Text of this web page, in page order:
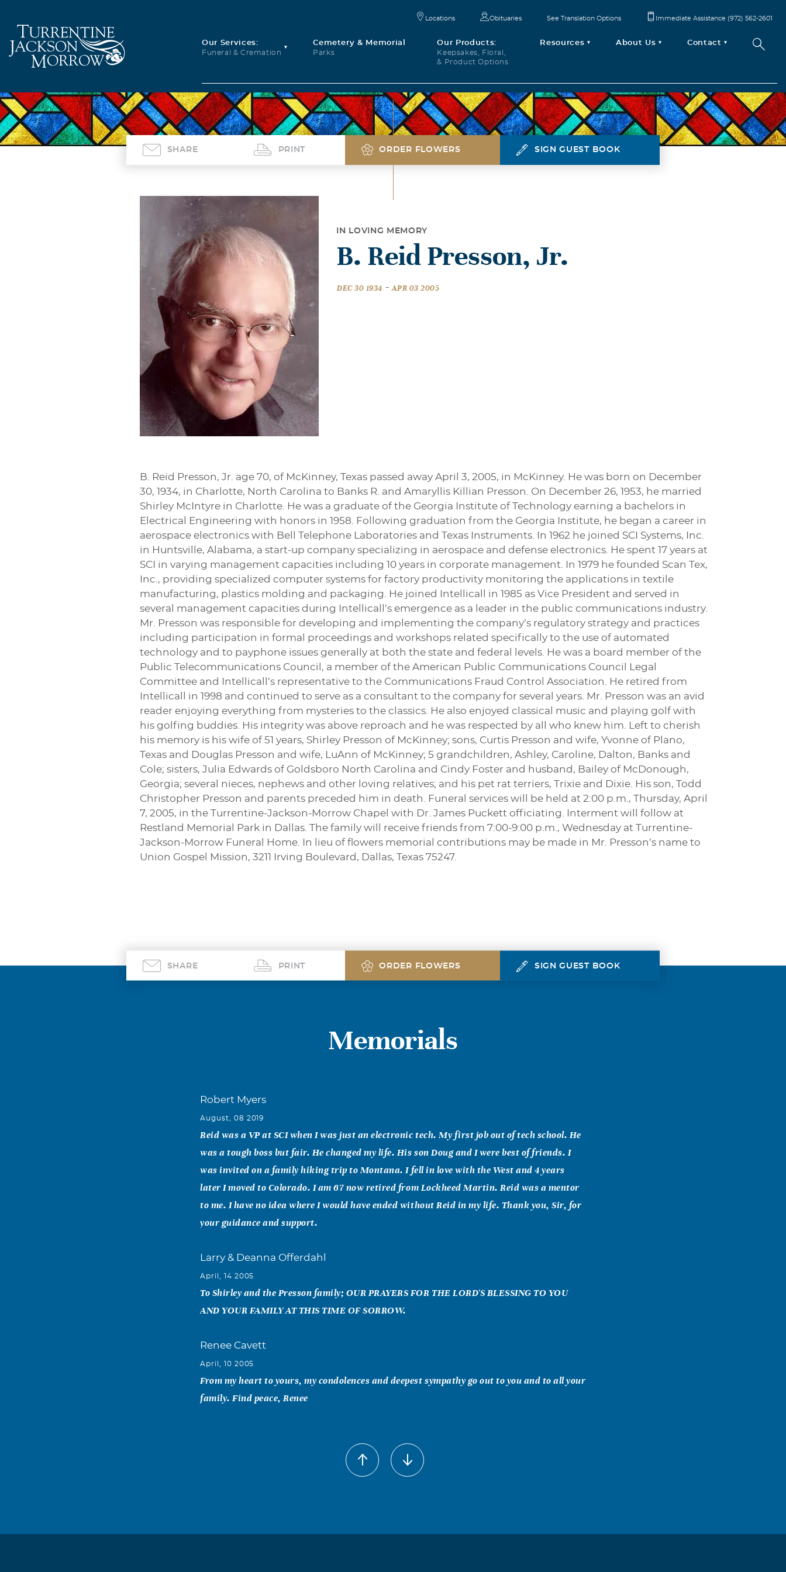
Our Services:
Funeral & Cremation
Cemetery & Memorial
Parks
Our Products:
Keepsakes, Floral,
& Product Options
Resources About Us Contact
Locations Obituaries See Translation Options Immediate Assistance (972) 562-2601
SHARE PRINT ORDER FLOWERS SIGN GUEST BOOK
IN LOVING MEMORY
B. Reid Presson, Jr.
DEC 30 1934 - APR 03 2005
B. Reid Presson, Jr. age 70, of McKinney, Texas passed away April 3, 2005, in McKinney. He was born on December
30, 1934, in Charlotte, North Carolina to Banks R. and Amaryllis Killian Presson. On December 26, 1953, he married
Shirley McIntyre in Charlotte. He was a graduate of the Georgia Institute of Technology earning a bachelors in
Electrical Engineering with honors in 1958. Following graduation from the Georgia Institute, he began a career in
aerospace electronics with Bell Telephone Laboratories and Texas Instruments. In 1962 he joined SCI Systems, Inc.
in Huntsville, Alabama, a start-up company specializing in aerospace and defense electronics. He spent 17 years at
SCI in varying management capacities including 10 years in corporate management. In 1979 he founded Scan Tex,
Inc., providing specialized computer systems for factory productivity monitoring the applications in textile
manufacturing, plastics molding and packaging. He joined Intellicall in 1985 as Vice President and served in
several management capacities during Intellicall’s emergence as a leader in the public communications industry.
Mr. Presson was responsible for developing and implementing the company’s regulatory strategy and practices
including participation in formal proceedings and workshops related specifically to the use of automated
technology and to payphone issues generally at both the state and federal levels. He was a board member of the
Public Telecommunications Council, a member of the American Public Communications Council Legal
Committee and Intellicall’s representative to the Communications Fraud Control Association. He retired from
Intellicall in 1998 and continued to serve as a consultant to the company for several years. Mr. Presson was an avid
reader enjoying everything from mysteries to the classics. He also enjoyed classical music and playing golf with
his golfing buddies. His integrity was above reproach and he was respected by all who knew him. Left to cherish
his memory is his wife of 51 years, Shirley Presson of McKinney; sons, Curtis Presson and wife, Yvonne of Plano,
Texas and Douglas Presson and wife, LuAnn of McKinney; 5 grandchildren, Ashley, Caroline, Dalton, Banks and
Cole; sisters, Julia Edwards of Goldsboro North Carolina and Cindy Foster and husband, Bailey of McDonough,
Georgia; several nieces, nephews and other loving relatives; and his pet rat terriers, Trixie and Dixie. His son, Todd
Christopher Presson and parents preceded him in death. Funeral services will be held at 2:00 p.m., Thursday, April
7, 2005, in the Turrentine-Jackson-Morrow Chapel with Dr. James Puckett officiating. Interment will follow at
Restland Memorial Park in Dallas. The family will receive friends from 7:00-9:00 p.m., Wednesday at Turrentine-
Jackson-Morrow Funeral Home. In lieu of flowers memorial contributions may be made in Mr. Presson’s name to
Union Gospel Mission, 3211 Irving Boulevard, Dallas, Texas 75247.
SHARE PRINT ORDER FLOWERS SIGN GUEST BOOK
Memorials
Robert Myers
August, 08 2019
Reid was a VP at SCI when I was just an electronic tech. My first job out of tech school. He
was a tough boss but fair. He changed my life. His son Doug and I were best of friends. I
was invited on a family hiking trip to Montana. I fell in love with the West and 4 years
later I moved to Colorado. I am 67 now retired from Lockheed Martin. Reid was a mentor
to me. I have no idea where I would have ended without Reid in my life. Thank you, Sir, for
your guidance and support.
Larry & Deanna Offerdahl
April, 14 2005
To Shirley and the Presson family; OUR PRAYERS FOR THE LORD'S BLESSING TO YOU
AND YOUR FAMILY AT THIS TIME OF SORROW.
Renee Cavett
April, 10 2005
From my heart to yours, my condolences and deepest sympathy go out to you and to all your
family. Find peace, Renee
Dear Shirley: We were so sorry to learn of Reid's passing. Bob worked closely with him on